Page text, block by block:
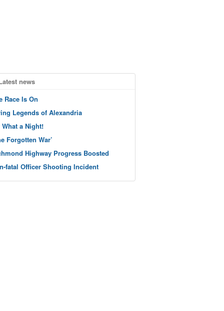
news
Race Is On
Legends of Alexandria
What a Night!
Forgotten War’
Highway Progress Boosted
fatal Officer Shooting Incident